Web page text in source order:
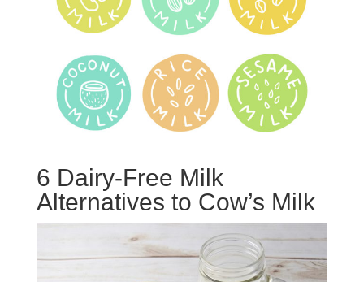
6 Dairy-Free Milk
Alternatives to Cow’s Milk